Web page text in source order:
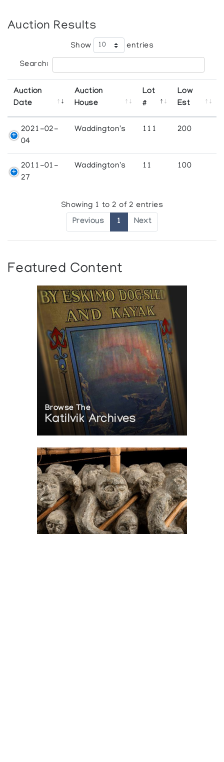
Auction Results
Show entries
Search:
Auction
Date
Auction
House
Lot
#
Low
Est
2021-02-
04
Waddington's 111 200
2011-01-
27
Waddington's 11 100
Showing 1 to 2 of 2 entries
Previous 1 Next
Featured Content
Browse The
Katilvik Archives